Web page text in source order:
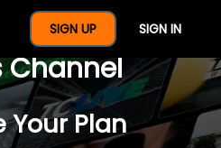
SIGN UP SIGN IN
Year Of
Channel
Your Plan